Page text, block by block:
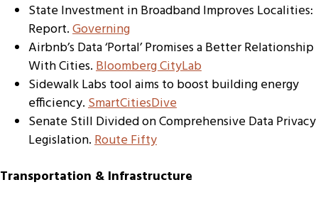
State Investment in Broadband Improves Localities:
Report.Governing
Airbnb’s Data ‘Portal’ Promises a Better Relationship
With Cities.Bloomberg CityLab
Sidewalk Labs tool aims to boost building energy
efficiency.SmartCitiesDive
Senate Still Divided on Comprehensive Data Privacy
Legislation.Route Fifty
Transportation & Infrastructure